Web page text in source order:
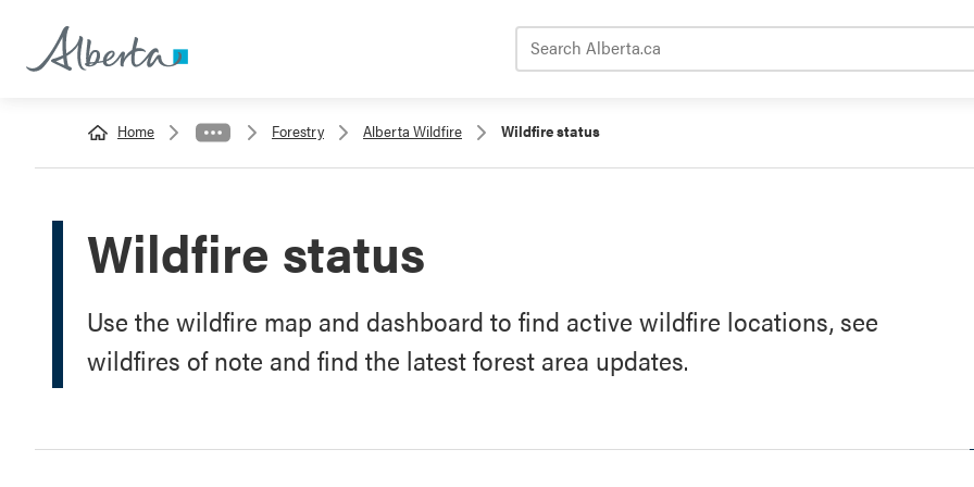
Home Forestry Alberta Wildfire Wildfire status
Wildfire status
Use the wildfire map and dashboard to find active wildfire locations, see
wildfires of note and find the latest forest area updates.